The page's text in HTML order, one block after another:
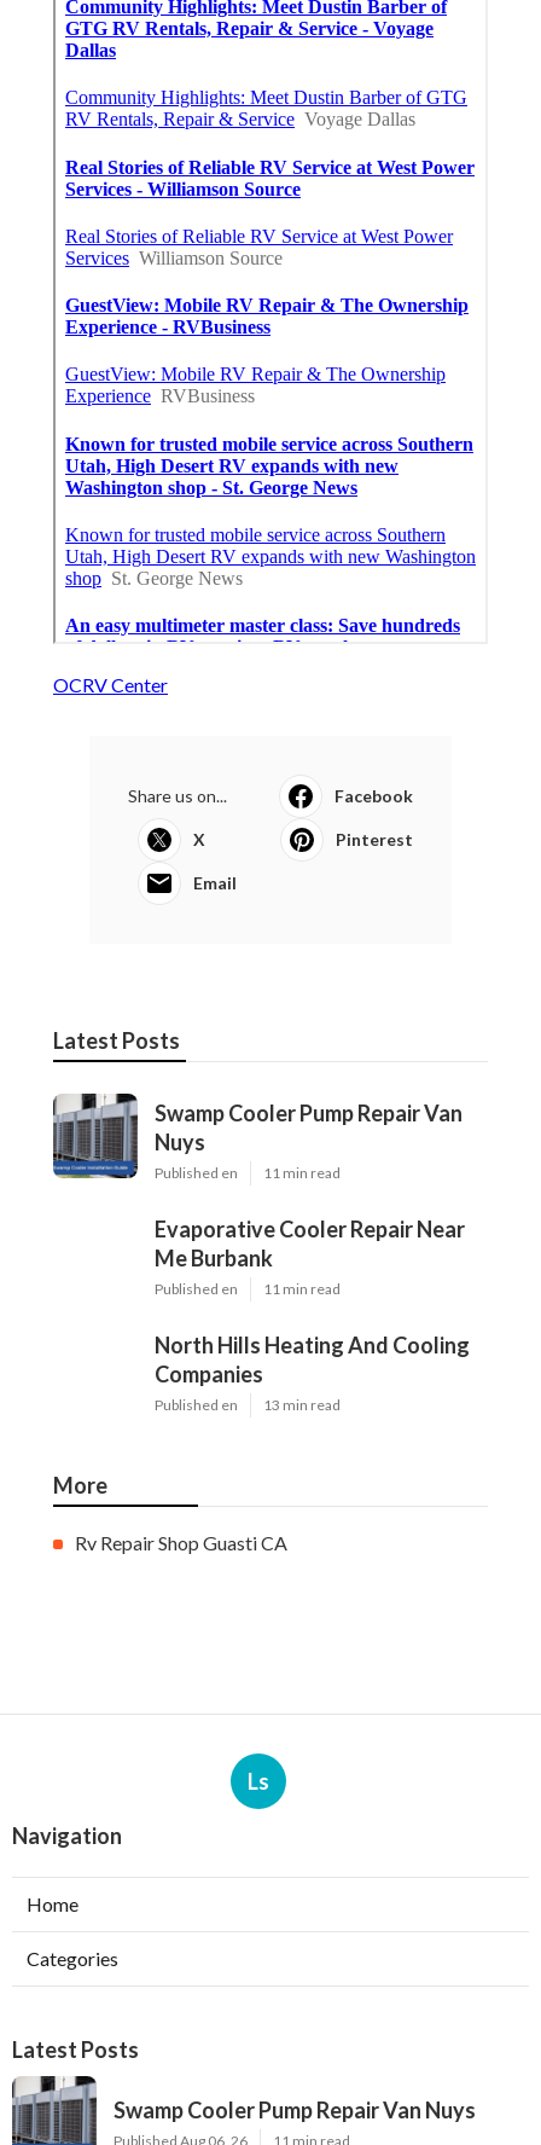
OCRV Center
Share us on... Facebook
X Pinterest
Email
Latest Posts
Swamp Cooler Pump Repair Van
Nuys
Published en 11 min read
Evaporative Cooler Repair Near
Me Burbank
Published en 11 min read
North Hills Heating And Cooling
Companies
Published en 13 min read
More
Rv Repair Shop Guasti CA
Ls
Navigation
Home
Categories
Latest Posts
Swamp Cooler Pump Repair Van Nuys
Published Aug 06, 26 11 min read